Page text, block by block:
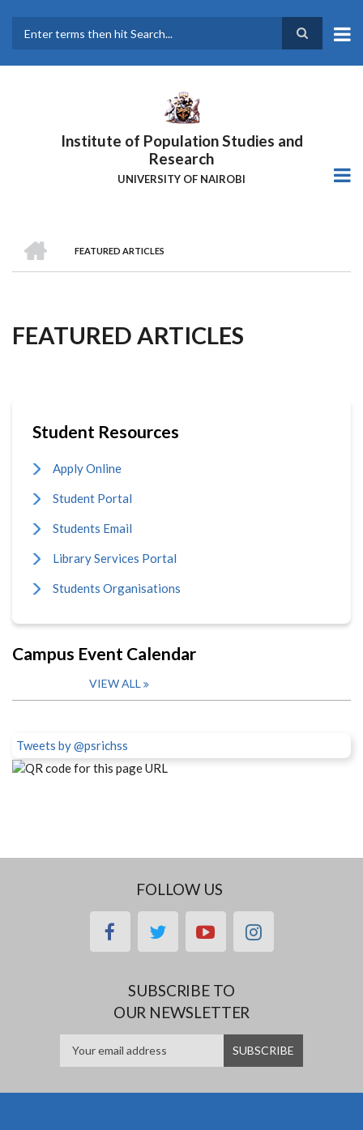
main
Institute of Population Studies and
Research
UNIVERSITY OF NAIROBI
Breadcrumb
FEATURED ARTICLES
FEATURED ARTICLES
Student Resources
Apply Online
Student Portal
Students Email
Library Services Portal
Students Organisations
Campus Event Calendar
VIEW ALL
Tweets by @psrichss
FOLLOW US
facebooktwitteryoutubeinstagram
SUBSCRIBE TO
OUR NEWSLETTER